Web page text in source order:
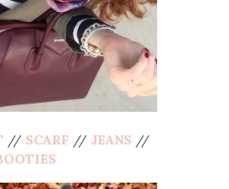
// SCARF // JEANS //